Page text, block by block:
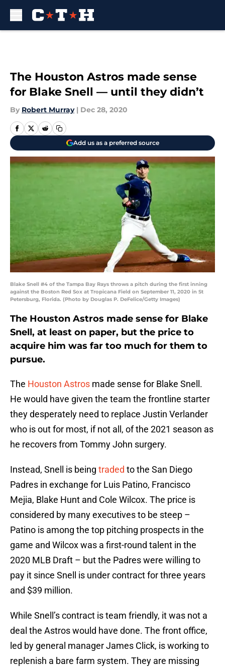
The Houston Astros made sense
for Blake Snell — until they didn’t
By Robert Murray | Dec 28, 2020
Add us as a preferred source
Blake Snell #4 of the Tampa Bay Rays throws a pitch during the first inning
against the Boston Red Sox at Tropicana Field on September 11, 2020 in St
Petersburg, Florida. (Photo by Douglas P. DeFelice/Getty Images)
The Houston Astros made sense for Blake
Snell, at least on paper, but the price to
acquire him was far too much for them to
pursue.
The Houston Astros made sense for Blake Snell.
He would have given the team the frontline starter
they desperately need to replace Justin Verlander
who is out for most, if not all, of the 2021 season as
he recovers from Tommy John surgery.
Instead, Snell is being traded to the San Diego
Padres in exchange for Luis Patino, Francisco
Mejia, Blake Hunt and Cole Wilcox. The price is
considered by many executives to be steep –
Patino is among the top pitching prospects in the
game and Wilcox was a first-round talent in the
2020 MLB Draft – but the Padres were willing to
pay it since Snell is under contract for three years
and $39 million.
While Snell’s contract is team friendly, it was not a
deal the Astros would have done. The front office,
led by general manager James Click, is working to
replenish a bare farm system. They are missing